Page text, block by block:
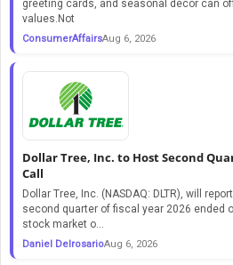
greeting cards, and seasonal décor can
values.Not
ConsumerAffairsAug 6, 2026
Dollar Tree, Inc. to Host Second
Call
Dollar Tree, Inc. (NASDAQ: DLTR), will
second quarter of fiscal year 2026 ended
stock market o...
Daniel DelrosarioAug 6, 2026